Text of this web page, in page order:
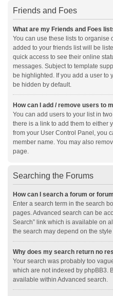
Friends and Foes
What are my Friends and Foes
You can use these lists to organise
added to your friends list will be
quick access to see their online
messages. Subject to template
be highlighted. If you add a user to
be hidden by default.
How can I add / remove users to
You can add users to your list in
there is a link to add them to either
from your User Control Panel, you
member name. You may also
page.
Searching the Forums
How can I search a forum or
Enter a search term in the search
pages. Advanced search can be
Search” link which is available on
the search may depend on the
Why does my search return no
Your search was probably too
which are not indexed by phpBB3.
available within Advanced search.